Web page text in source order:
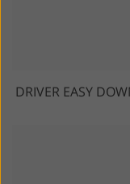
DRIVER EASY